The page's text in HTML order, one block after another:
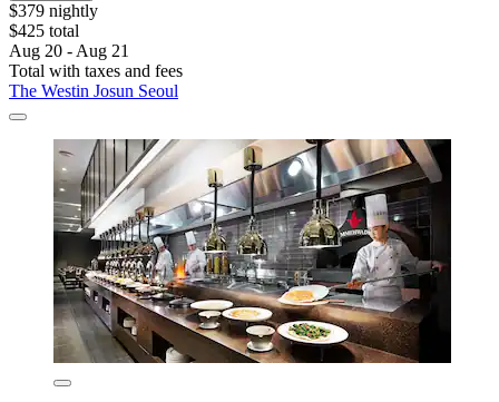
$379 nightly
$425 total
Aug 20 - Aug 21
Total with taxes and fees
The Westin Josun Seoul